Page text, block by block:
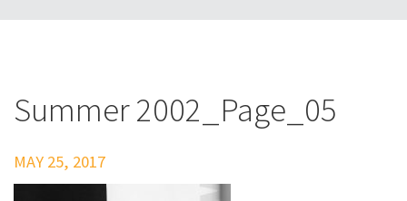
Summer 2002_Page_05
MAY 25, 2017